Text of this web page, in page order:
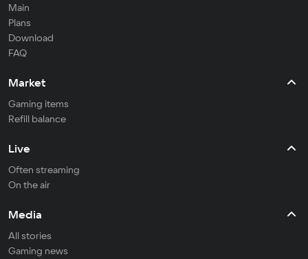
Main
Plans
Download
FAQ
Market
Gaming items
Refill balance
Live
Often streaming
On the air
Media
All stories
Gaming news